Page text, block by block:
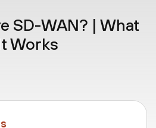
SD-WAN? | What
Works